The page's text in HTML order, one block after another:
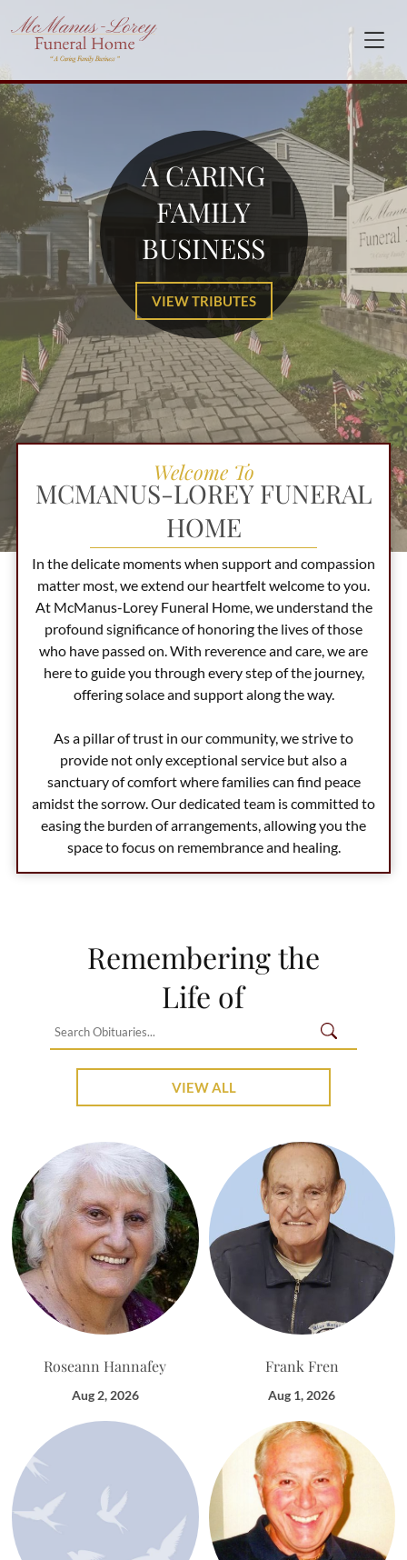
A CARING
FAMILY
BUSINESS
VIEW TRIBUTES
Welcome To
MCMANUS-LOREY FUNERAL
HOME
In the delicate moments when support and compassion
matter most, we extend our heartfelt welcome to you.
At McManus-Lorey Funeral Home, we understand the
profound significance of honoring the lives of those
who have passed on. With reverence and care, we are
here to guide you through every step of the journey,
offering solace and support along the way.
As a pillar of trust in our community, we strive to
provide not only exceptional service but also a
sanctuary of comfort where families can find peace
amidst the sorrow. Our dedicated team is committed to
easing the burden of arrangements, allowing you the
space to focus on remembrance and healing.
Remembering the
Life of
VIEW ALL
Roseann Hannafey
Aug 2, 2026
Frank Fren
Aug 1, 2026